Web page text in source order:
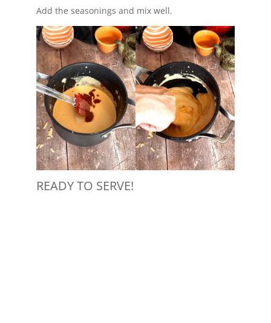
Add the seasonings and mix well.
READY TO SERVE!